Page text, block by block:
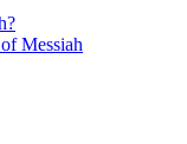
Messiah